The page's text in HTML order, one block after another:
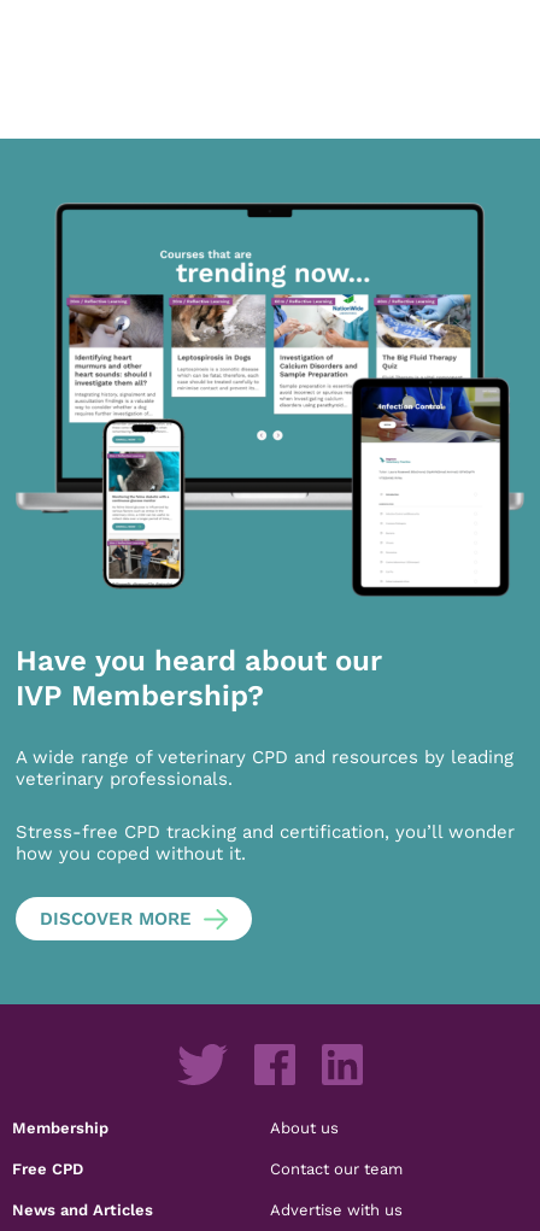
Have you heard about our
IVP Membership?
A wide range of veterinary CPD and resources by leading
veterinary professionals.
Stress-free CPD tracking and certification, you’ll wonder
how you coped without it.
DISCOVER MORE
Membership
Free CPD
News and Articles
About us
Contact our team
Advertise with us